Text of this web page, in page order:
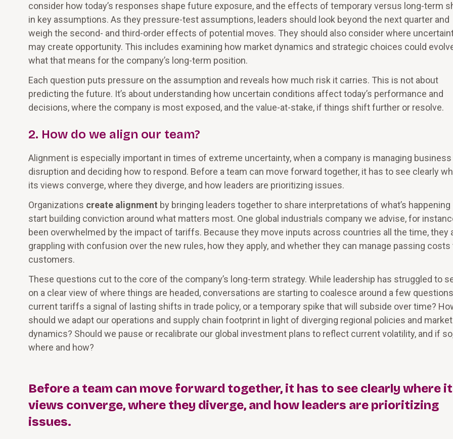
consider how today’s responses shape future exposure, and the effects of temporary versus long-term
in key assumptions. As they pressure-test assumptions, leaders should look beyond the next quarter and
weigh the second- and third-order effects of potential moves. They should also consider where
may create opportunity. This includes examining how market dynamics and strategic choices could
what that means for the company’s long-term position.
Each question puts pressure on the assumption and reveals how much risk it carries. This is not about
predicting the future. It’s about understanding how uncertain conditions affect today’s performance and
decisions, where the company is most exposed, and the value-at-stake, if things shift further or resolve.
2. How do we align our team?
Alignment is especially important in times of extreme uncertainty, when a company is managing business
disruption and deciding how to respond. Before a team can move forward together, it has to see clearly
its views converge, where they diverge, and how leaders are prioritizing issues.
Organizations create alignment by bringing leaders together to share interpretations of what’s happening
start building conviction around what matters most. One global industrials company we advise, for
been overwhelmed by the impact of tariffs. Because they move inputs across countries all the time, they
grappling with confusion over the new rules, how they apply, and whether they can manage passing costs
customers.
These questions cut to the core of the company’s long-term strategy. While leadership has struggled to
on a clear view of where things are headed, conversations are starting to coalesce around a few
current tariffs a signal of lasting shifts in trade policy, or a temporary spike that will subside over time?
should we adapt our operations and supply chain footprint in light of diverging regional policies and market
dynamics? Should we pause or recalibrate our global investment plans to reflect current volatility, and if
where and how?
Before a team can move forward together, it has to see clearly where
views converge, where they diverge, and how leaders are prioritizing
issues.